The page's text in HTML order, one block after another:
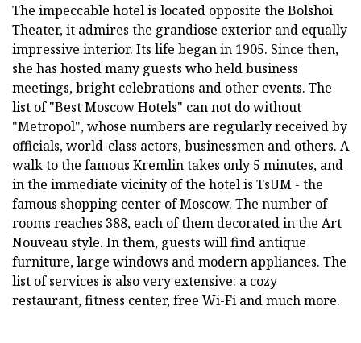
The impeccable hotel is located opposite the Bolshoi
Theater, it admires the grandiose exterior and equally
impressive interior. Its life began in 1905. Since then,
she has hosted many guests who held business
meetings, bright celebrations and other events. The
list of "Best Moscow Hotels" can not do without
"Metropol", whose numbers are regularly received by
officials, world-class actors, businessmen and others. A
walk to the famous Kremlin takes only 5 minutes, and
in the immediate vicinity of the hotel is TsUM - the
famous shopping center of Moscow. The number of
rooms reaches 388, each of them decorated in the Art
Nouveau style. In them, guests will find antique
furniture, large windows and modern appliances. The
list of services is also very extensive: a cozy
restaurant, fitness center, free Wi-Fi and much more.